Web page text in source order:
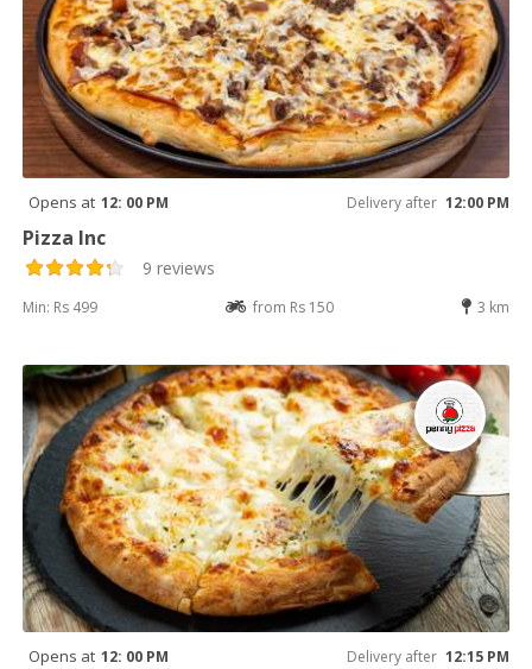
Opens at 12: 00 PM Delivery after 12:00 PM
Pizza Inc
9 reviews
Min: Rs 499 from Rs 150 3 km
Opens at 12: 00 PM Delivery after 12:15 PM